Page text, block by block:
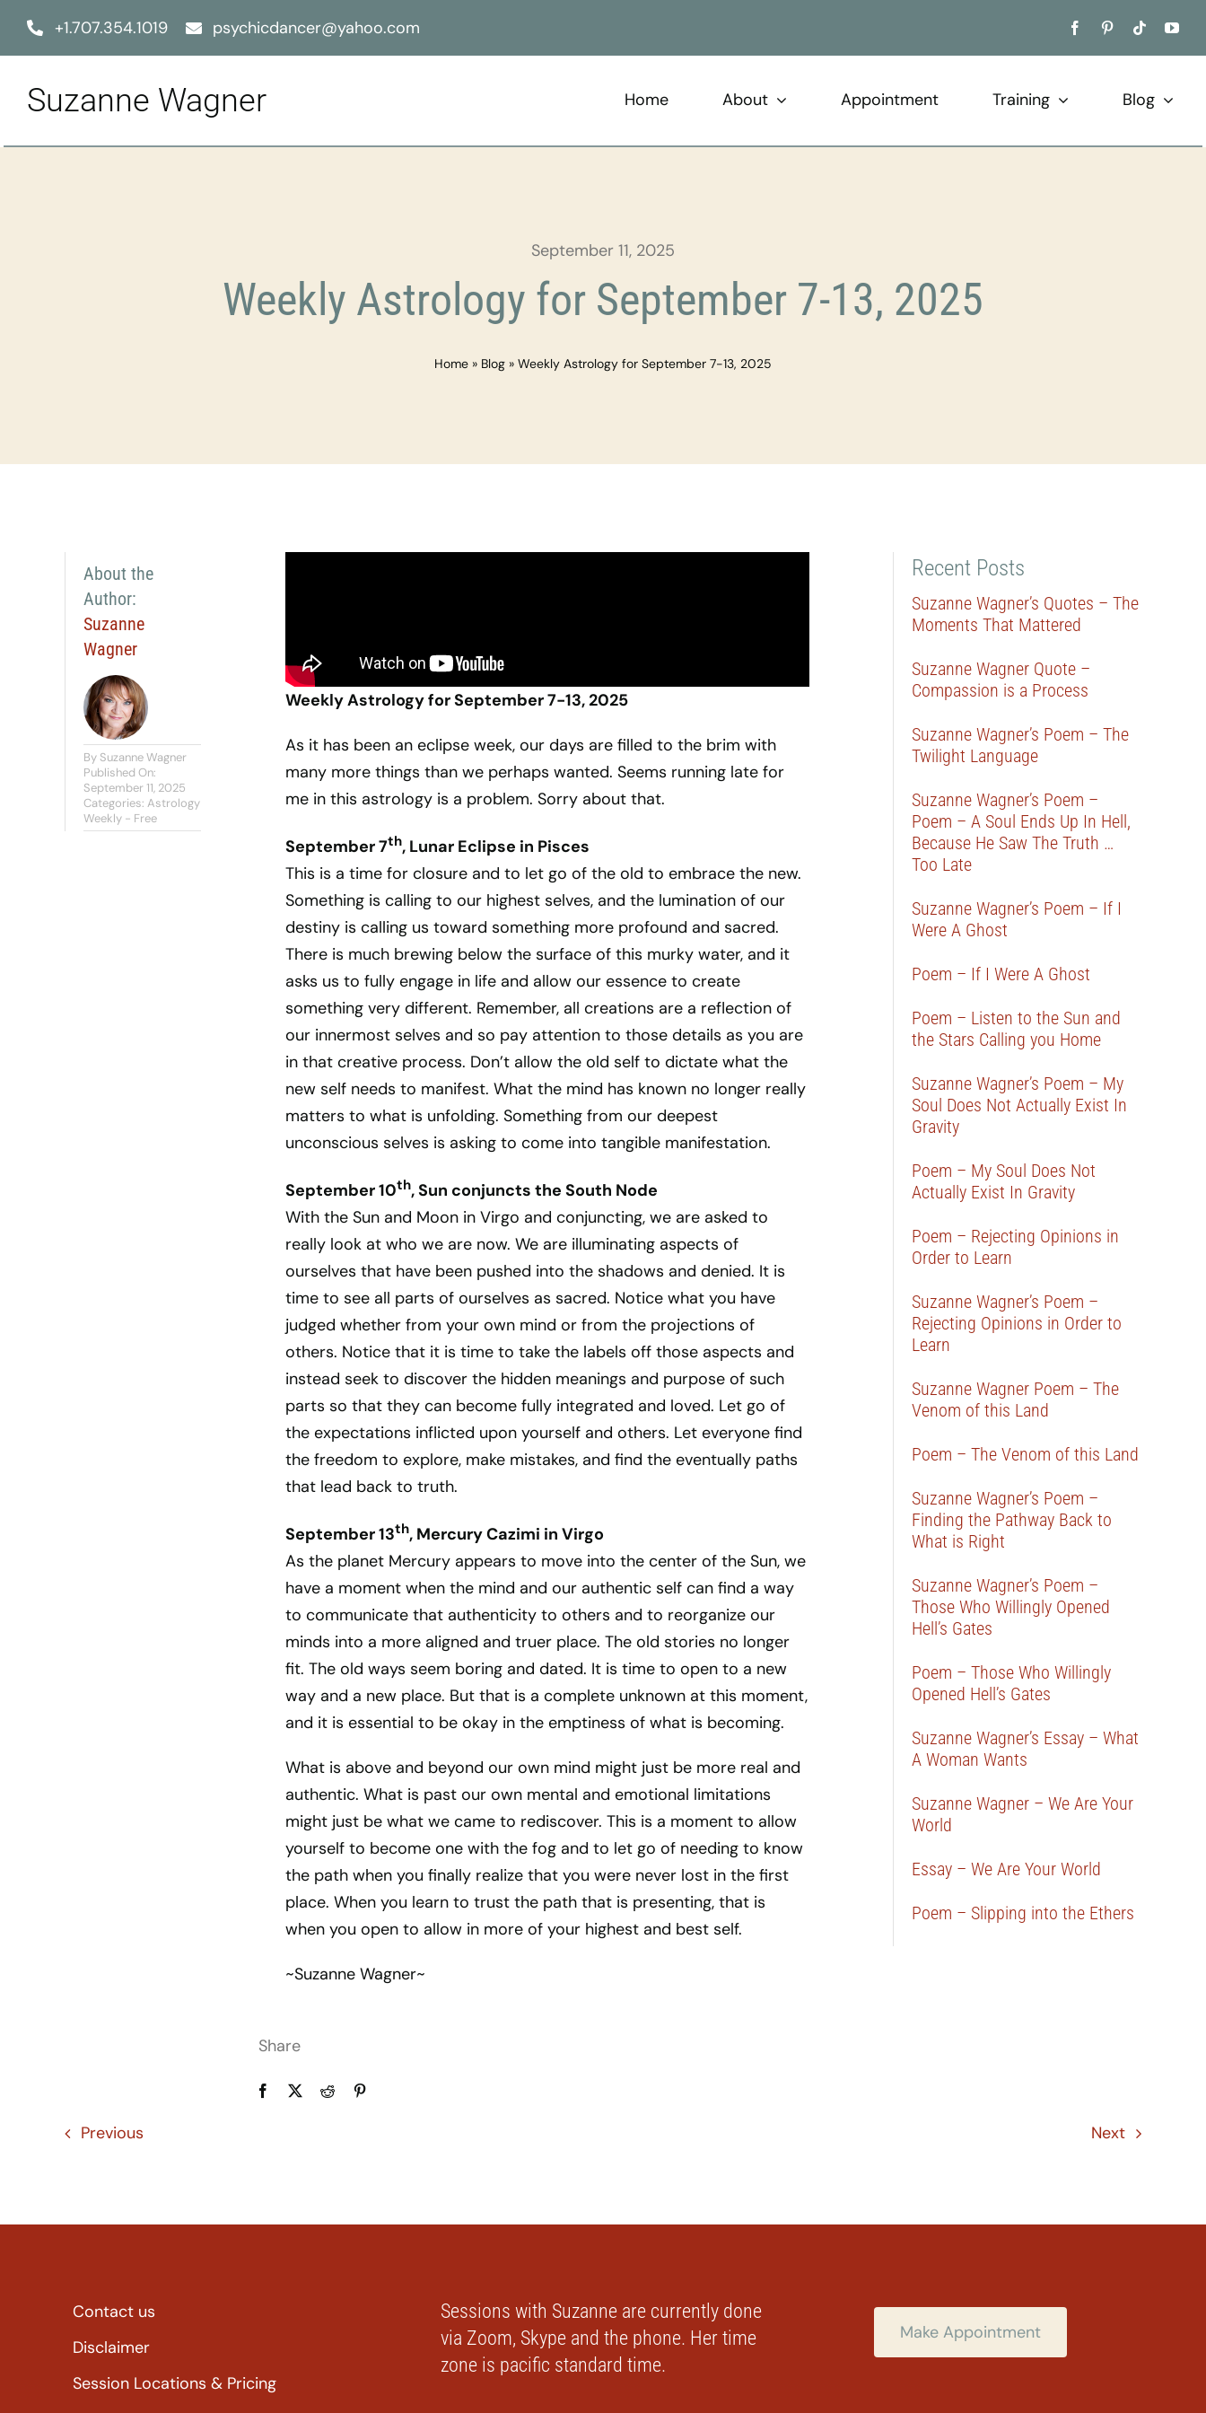
+1.707.354.1019 psychicdancer@yahoo.com
Suzanne Wagner Home About Appointment Training Blog
September 11, 2025
Weekly Astrology for September 7-13, 2025
Home » Blog » Weekly Astrology for September 7-13, 2025
About the
Author:
Suzanne
Wagner
By Suzanne Wagner
Published On:
September 11, 2025
Categories: Astrology
Weekly - Free
Weekly Astrology for September 7-13, 2025
As it has been an eclipse week, our days are filled to the brim with
many more things than we perhaps wanted. Seems running late for
me in this astrology is a problem. Sorry about that.
September 7th, Lunar Eclipse in Pisces
This is a time for closure and to let go of the old to embrace the new.
Something is calling to our highest selves, and the lumination of our
destiny is calling us toward something more profound and sacred.
There is much brewing below the surface of this murky water, and it
asks us to fully engage in life and allow our essence to create
something very different. Remember, all creations are a reflection of
our innermost selves and so pay attention to those details as you are
in that creative process. Don’t allow the old self to dictate what the
new self needs to manifest. What the mind has known no longer really
matters to what is unfolding. Something from our deepest
unconscious selves is asking to come into tangible manifestation.
September 10th, Sun conjuncts the South Node
With the Sun and Moon in Virgo and conjuncting, we are asked to
really look at who we are now. We are illuminating aspects of
ourselves that have been pushed into the shadows and denied. It is
time to see all parts of ourselves as sacred. Notice what you have
judged whether from your own mind or from the projections of
others. Notice that it is time to take the labels off those aspects and
instead seek to discover the hidden meanings and purpose of such
parts so that they can become fully integrated and loved. Let go of
the expectations inflicted upon yourself and others. Let everyone find
the freedom to explore, make mistakes, and find the eventually paths
that lead back to truth.
September 13th, Mercury Cazimi in Virgo
As the planet Mercury appears to move into the center of the Sun, we
have a moment when the mind and our authentic self can find a way
to communicate that authenticity to others and to reorganize our
minds into a more aligned and truer place. The old stories no longer
fit. The old ways seem boring and dated. It is time to open to a new
way and a new place. But that is a complete unknown at this moment,
and it is essential to be okay in the emptiness of what is becoming.
What is above and beyond our own mind might just be more real and
authentic. What is past our own mental and emotional limitations
might just be what we came to rediscover. This is a moment to allow
yourself to become one with the fog and to let go of needing to know
the path when you finally realize that you were never lost in the first
place. When you learn to trust the path that is presenting, that is
when you open to allow in more of your highest and best self.
~Suzanne Wagner~
Share
Recent Posts
Suzanne Wagner’s Quotes – The
Moments That Mattered
Suzanne Wagner Quote –
Compassion is a Process
Suzanne Wagner’s Poem – The
Twilight Language
Suzanne Wagner’s Poem –
Poem – A Soul Ends Up In Hell,
Because He Saw The Truth …
Too Late
Suzanne Wagner’s Poem – If I
Were A Ghost
Poem – If I Were A Ghost
Poem – Listen to the Sun and
the Stars Calling you Home
Suzanne Wagner’s Poem – My
Soul Does Not Actually Exist In
Gravity
Poem – My Soul Does Not
Actually Exist In Gravity
Poem – Rejecting Opinions in
Order to Learn
Suzanne Wagner’s Poem –
Rejecting Opinions in Order to
Learn
Suzanne Wagner Poem – The
Venom of this Land
Poem – The Venom of this Land
Suzanne Wagner’s Poem –
Finding the Pathway Back to
What is Right
Suzanne Wagner’s Poem –
Those Who Willingly Opened
Hell’s Gates
Poem – Those Who Willingly
Opened Hell’s Gates
Suzanne Wagner’s Essay – What
A Woman Wants
Suzanne Wagner – We Are Your
World
Essay – We Are Your World
Poem – Slipping into the Ethers
Previous Next
Contact us
Disclaimer
Session Locations & Pricing
Sessions with Suzanne are currently done
via Zoom, Skype and the phone. Her time
zone is pacific standard time.
Make Appointment